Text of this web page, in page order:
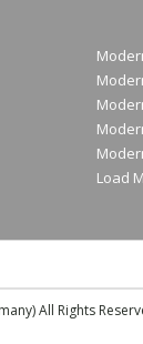
Load
All Rights